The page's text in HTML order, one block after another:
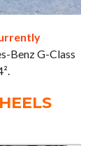
Benz G-Class